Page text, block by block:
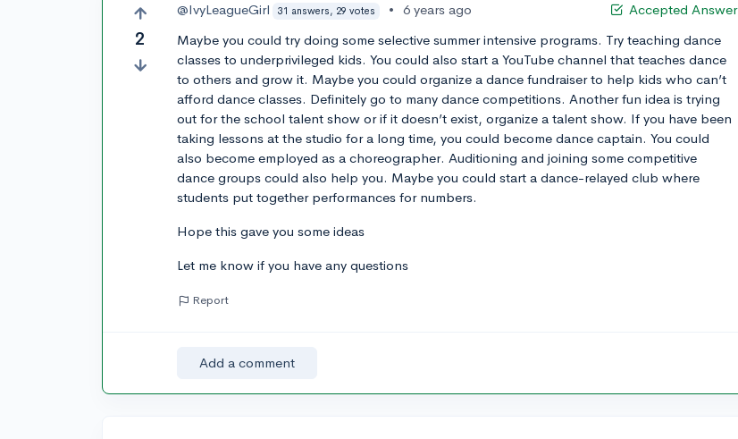
2
Accepted Answer
@IvyLeagueGirl 31 answers, 29 votes •
6 years ago
Maybe you could try doing some selective summer intensive programs. Try teaching dance
classes to underprivileged kids. You could also start a YouTube channel that teaches dance
to others and grow it. Maybe you could organize a dance fundraiser to help kids who can’t
afford dance classes. Definitely go to many dance competitions. Another fun idea is trying
out for the school talent show or if it doesn’t exist, organize a talent show. If you have been
taking lessons at the studio for a long time, you could become dance captain. You could
also become employed as a choreographer. Auditioning and joining some competitive
dance groups could also help you. Maybe you could start a dance-relayed club where
students put together performances for numbers.
Hope this gave you some ideas
Let me know if you have any questions
Report
Add a comment